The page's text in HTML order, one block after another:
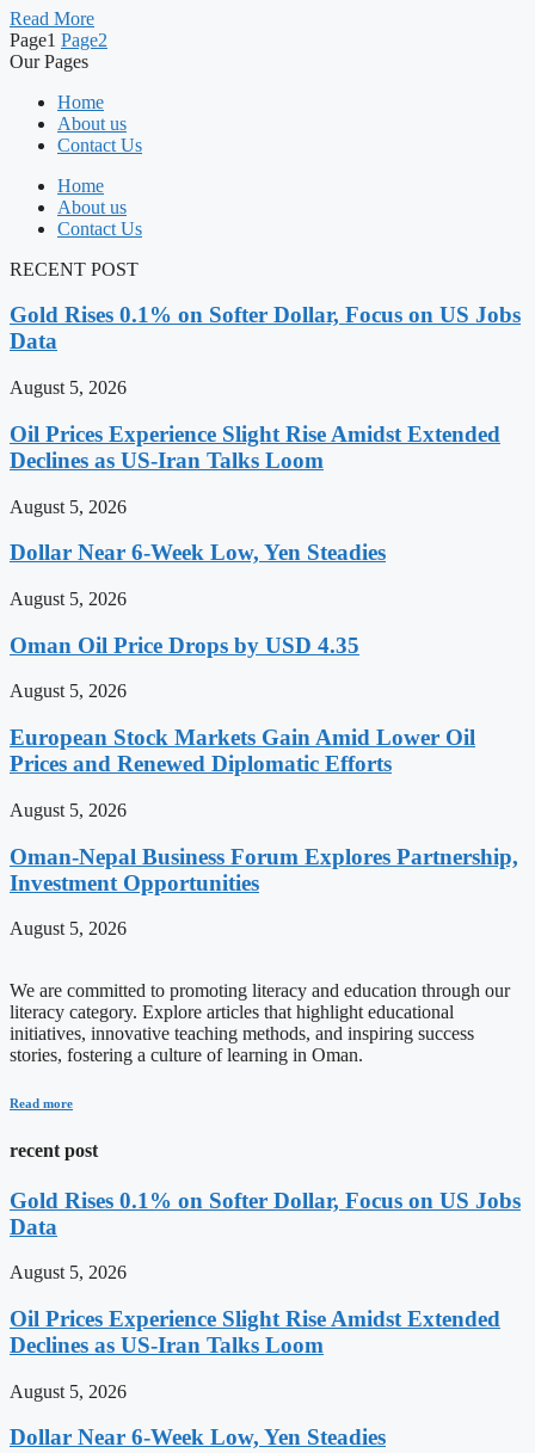
Read More
Page1 Page2
Our Pages
Home
About us
Contact Us
Home
About us
Contact Us
RECENT POST
Gold Rises 0.1% on Softer Dollar, Focus on US Jobs
Data
August 5, 2026
Oil Prices Experience Slight Rise Amidst Extended
Declines as US-Iran Talks Loom
August 5, 2026
Dollar Near 6-Week Low, Yen Steadies
August 5, 2026
Oman Oil Price Drops by USD 4.35
August 5, 2026
European Stock Markets Gain Amid Lower Oil
Prices and Renewed Diplomatic Efforts
August 5, 2026
Oman-Nepal Business Forum Explores Partnership,
Investment Opportunities
August 5, 2026
We are committed to promoting literacy and education through our
literacy category. Explore articles that highlight educational
initiatives, innovative teaching methods, and inspiring success
stories, fostering a culture of learning in Oman.
Read more
recent post
Gold Rises 0.1% on Softer Dollar, Focus on US Jobs
Data
August 5, 2026
Oil Prices Experience Slight Rise Amidst Extended
Declines as US-Iran Talks Loom
August 5, 2026
Dollar Near 6-Week Low, Yen Steadies